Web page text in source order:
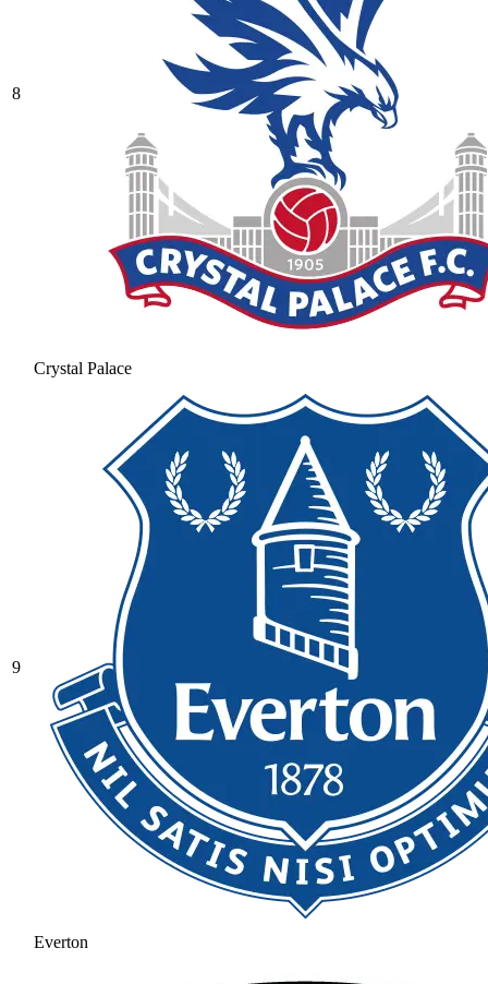
8
Crystal Palace
9
Everton